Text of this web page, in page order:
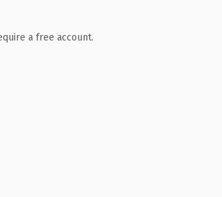
a free account.